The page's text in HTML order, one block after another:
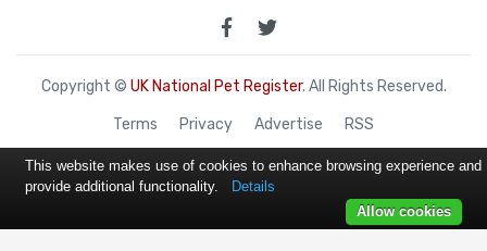
Copyright © UK National Pet Register. All Rights Reserved.
Terms Privacy Advertise RSS
This website makes use of cookies to enhance browsing experience and
provide additional functionality.
Details
Allow cookies